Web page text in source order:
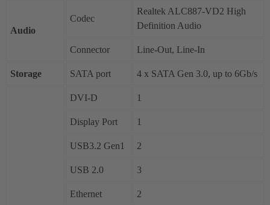
Audio
Codec
Realtek ALC887-VD2 High
Definition Audio
Connector Line-Out, Line-In
Storage SATA port 4 x SATA Gen 3.0, up to 6Gb/s
DVI-D 1
Display Port 1
USB3.2 Gen1 2
USB 2.0 3
Ethernet 2